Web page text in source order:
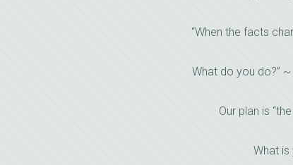
“When the facts
What do you do?”
Our plan is
What is